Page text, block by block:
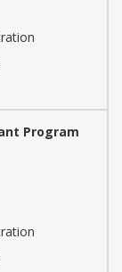
Program